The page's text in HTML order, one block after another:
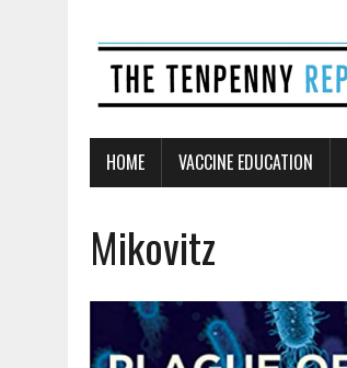
HOME VACCINE EDUCATION
Mikovitz